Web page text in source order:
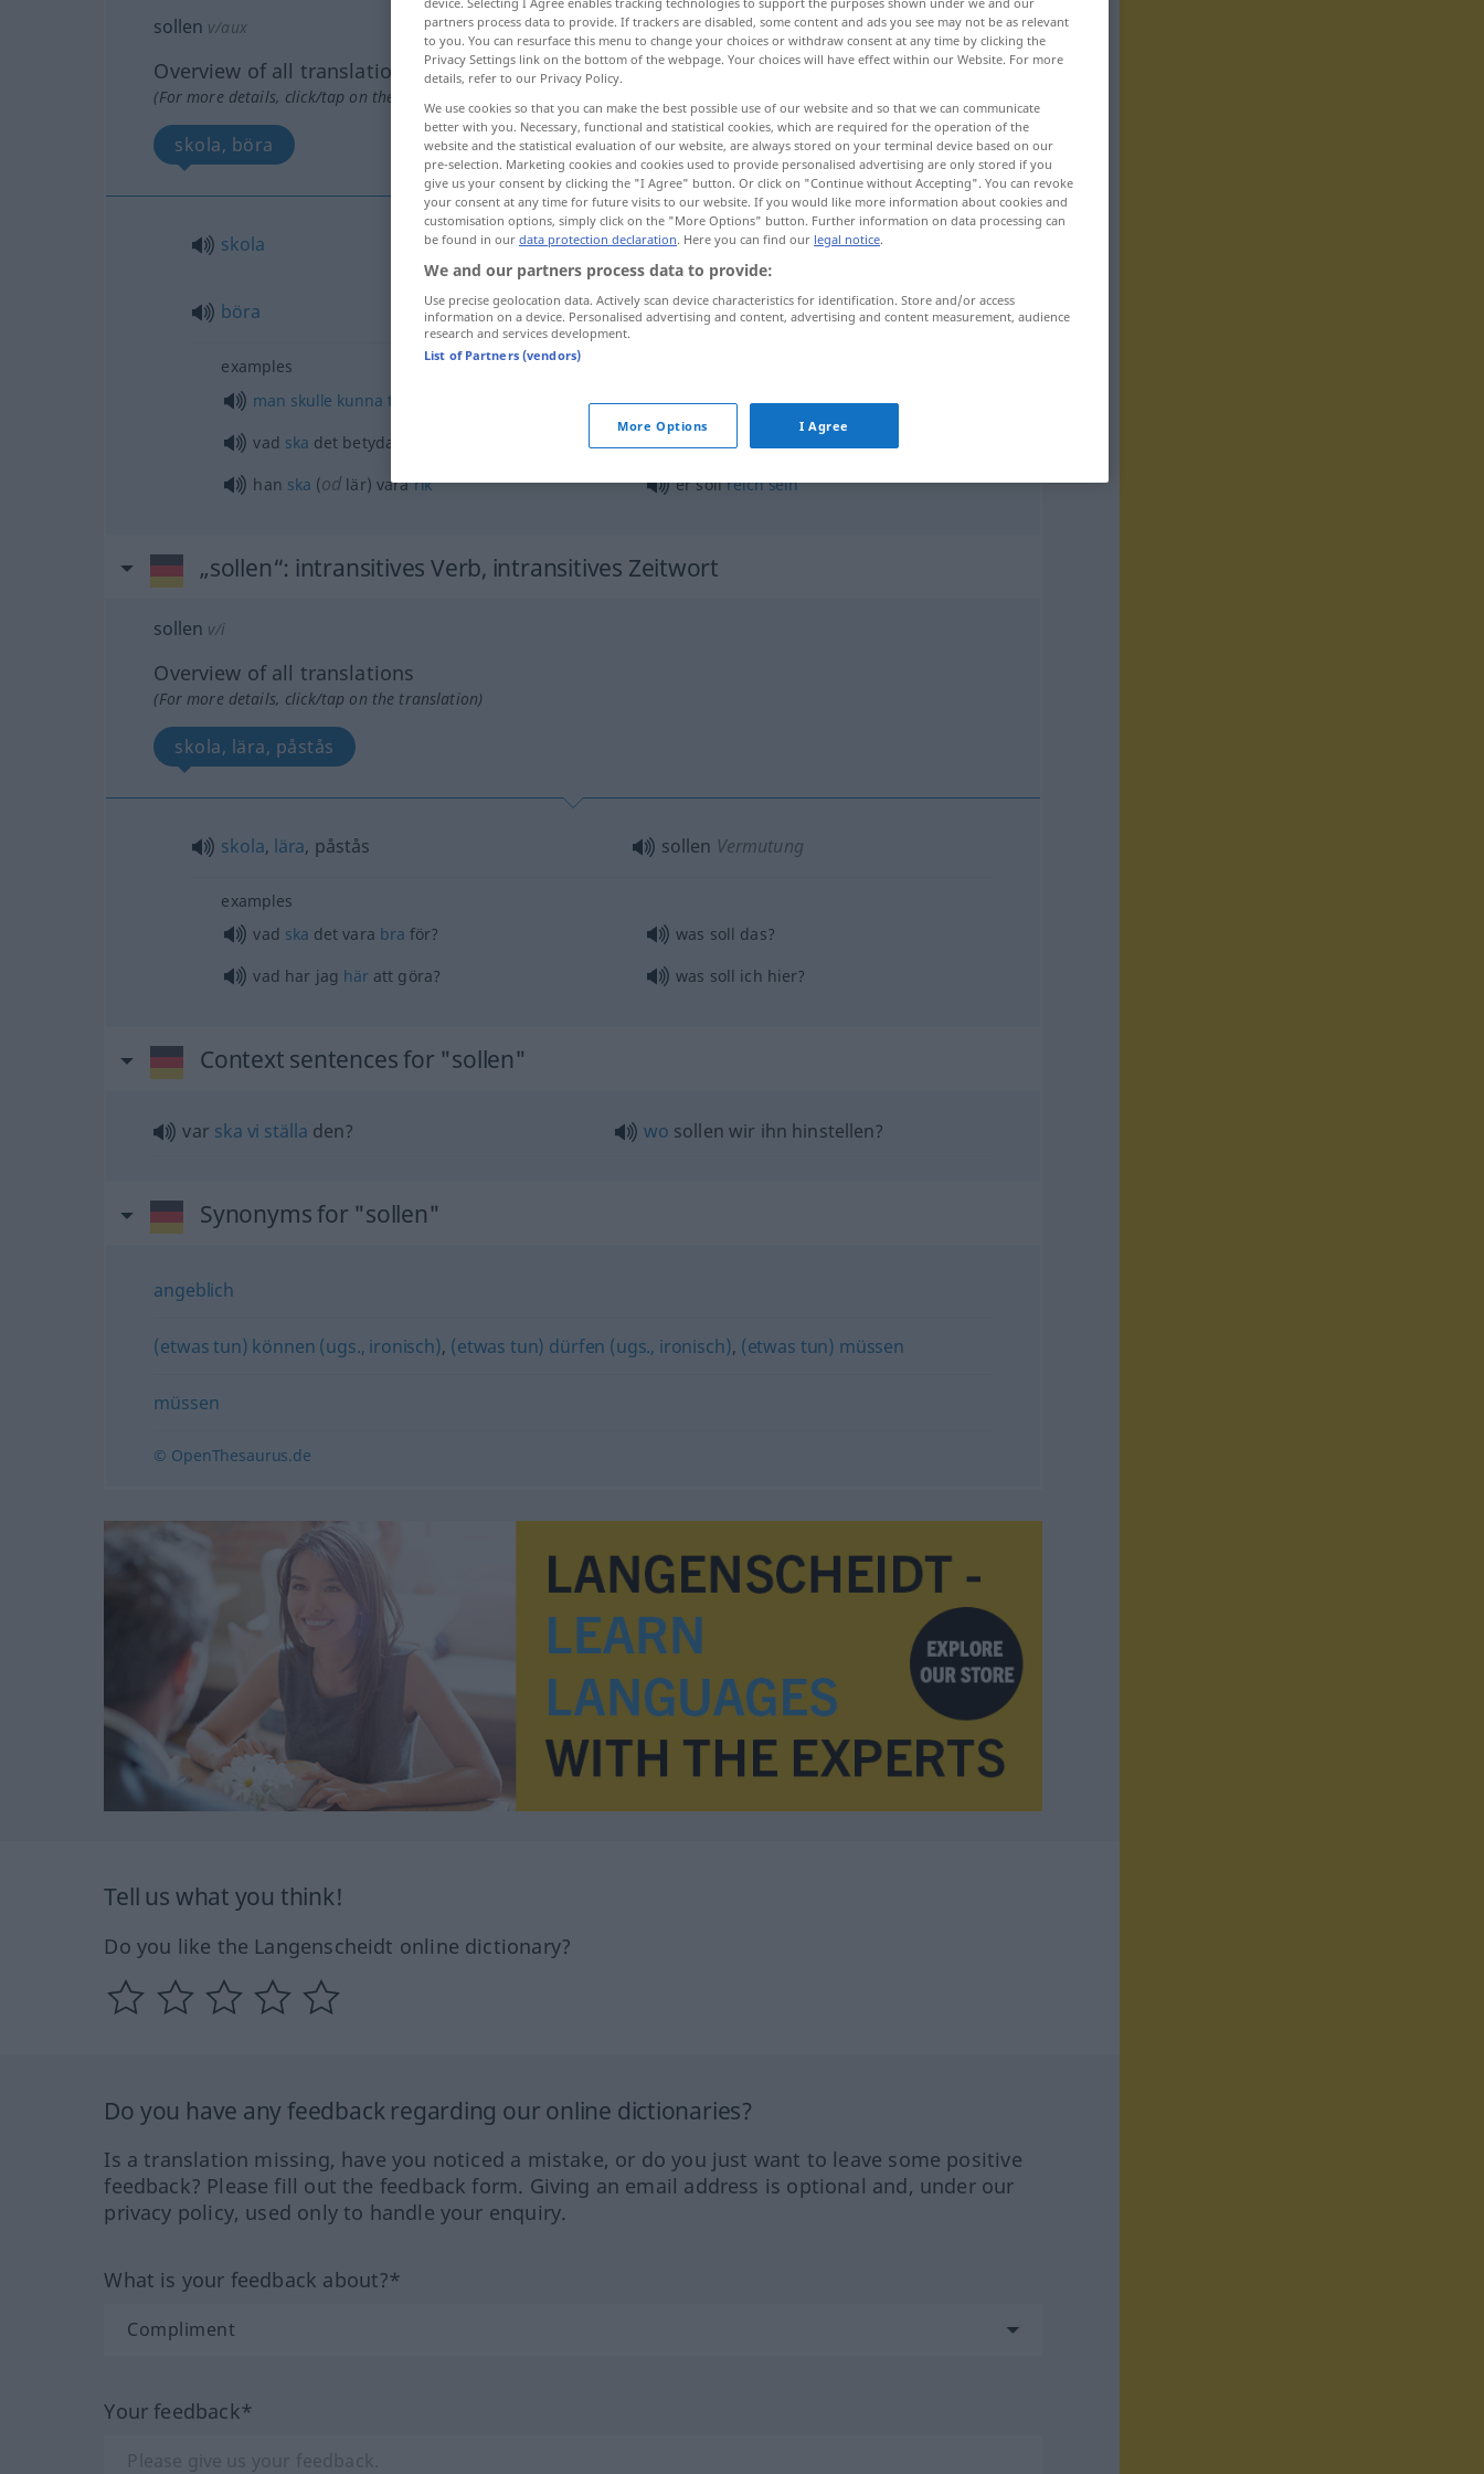
sollen v/aux
Overview of all translations
(For more details, click/tap on the translation)
skola, böra
skola sollen
böra sollen müssen
examples
man skulle kunna tro man sollteglauben
vad ska det betyda? was soll das od
han ska (od lär) vararik er sollreich sein
„sollen“: intransitives Verb, intransitives Zeitwort
sollen v/i
Overview of all translations
(For more details, click/tap on the translation)
skola, lära, påstås
skola, lära, påstås sollen Vermutung
examples
vad ska det vara bra för?
was soll das?
vad har jag häratt göra? was soll ich hier?
Context sentences for "sollen"
var ska vi ställa den? wo sollen wir ihn hinstellen?
Synonyms for "sollen"
angeblich
(etwas tun) können (ugs., ironisch), (etwas tun) dürfen (ugs., ironisch), (etwas tun) müssen
müssen
© OpenThesaurus.de
Tell us what you think!
Do you like the Langenscheidt online dictionary?
Do you have any feedback regarding our online dictionaries?
Is a translation missing, have you noticed a mistake, or do you just want to leave some positive
feedback? Please fill out the feedback form. Giving an email address is optional and, under our
privacy policy, used only to handle your enquiry.
What is your feedback about?*
Your feedback*
partners process data to provide. If trackers are disabled, some content and ads you see may not be as relevant
to you. You can resurface this menu to change your choices or withdraw consent at any time by clicking the
Privacy Settings link on the bottom of the webpage. Your choices will have effect within our Website. For more
details, refer to our Privacy Policy.
We use cookies so that you can make the best possible use of our website and so that we can communicate
better with you. Necessary, functional and statistical cookies, which are required for the operation of the
website and the statistical evaluation of our website, are always stored on your terminal device based on our
pre-selection. Marketing cookies and cookies used to provide personalised advertising are only stored if you
give us your consent by clicking the "I Agree" button. Or click on "Continue without Accepting". You can revoke
your consent at any time for future visits to our website. If you would like more information about cookies and
customisation options, simply click on the "More Options" button. Further information on data processing can
be found in our data protection declaration. Here you can find our legal notice.
We and our partners process data to provide:
Use precise geolocation data. Actively scan device characteristics for identification. Store and/or access
information on a device. Personalised advertising and content, advertising and content measurement, audience
research and services development.
List of Partners (vendors)
More Options I Agree